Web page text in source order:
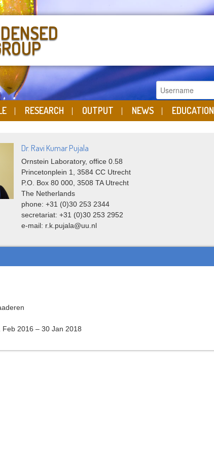
RESEARCH OUTPUT NEWS EDUCATION
Dr. Ravi Kumar Pujala
Ornstein Laboratory, office 0.58
Princetonplein 1, 3584 CC Utrecht
P.O. Box 80 000, 3508 TA Utrecht
The Netherlands
phone: +31 (0)30 253 2344
secretariat: +31 (0)30 253 2952
e-mail: r.k.pujala@uu.nl
Feb 2016 – 30 Jan 2018